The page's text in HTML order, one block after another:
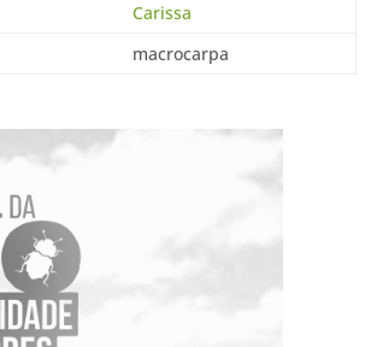
Carissa
macrocarpa